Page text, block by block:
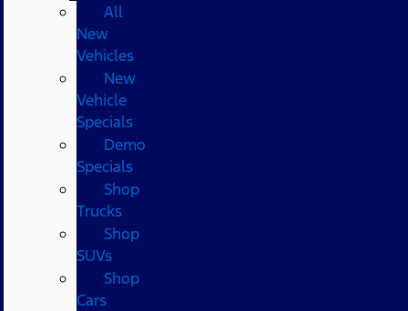
All
New
Vehicles
New
Vehicle
Specials
Demo
Specials
Shop
Trucks
Shop
SUVs
Shop
Cars